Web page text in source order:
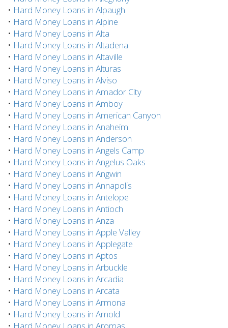
• Hard Money Loans in Alpaugh
• Hard Money Loans in Alpine
• Hard Money Loans in Alta
• Hard Money Loans in Altadena
• Hard Money Loans in Altaville
• Hard Money Loans in Alturas
• Hard Money Loans in Alviso
• Hard Money Loans in Amador City
• Hard Money Loans in Amboy
• Hard Money Loans in American Canyon
• Hard Money Loans in Anaheim
• Hard Money Loans in Anderson
• Hard Money Loans in Angels Camp
• Hard Money Loans in Angelus Oaks
• Hard Money Loans in Angwin
• Hard Money Loans in Annapolis
• Hard Money Loans in Antelope
• Hard Money Loans in Antioch
• Hard Money Loans in Anza
• Hard Money Loans in Apple Valley
• Hard Money Loans in Applegate
• Hard Money Loans in Aptos
• Hard Money Loans in Arbuckle
• Hard Money Loans in Arcadia
• Hard Money Loans in Arcata
• Hard Money Loans in Armona
• Hard Money Loans in Arnold